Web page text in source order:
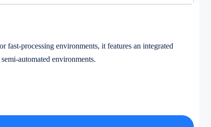
processing environments, it features an integrated
automated environments.